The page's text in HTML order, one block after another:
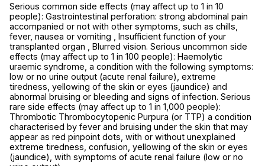
Serious common side effects (may affect up to 1 in 10
people): Gastrointestinal perforation: strong abdominal pain
accompanied or not with other symptoms, such as chills,
fever, nausea or vomiting , Insufficient function of your
transplanted organ , Blurred vision. Serious uncommon side
effects (may affect up to 1 in 100 people): Haemolytic
uraemic syndrome, a condition with the following symptoms:
low or no urine output (acute renal failure), extreme
tiredness, yellowing of the skin or eyes (jaundice) and
abnormal bruising or bleeding and signs of infection. Serious
rare side effects (may affect up to 1 in 1,000 people):
Thrombotic Thrombocytopenic Purpura (or TTP) a condition
characterised by fever and bruising under the skin that may
appear as red pinpoint dots, with or without unexplained
extreme tiredness, confusion, yellowing of the skin or eyes
(jaundice), with symptoms of acute renal failure (low or no